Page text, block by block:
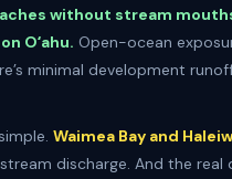
without stream
Oʻahu. Open-ocean
minimal development
Waimea Bay and
discharge. And the